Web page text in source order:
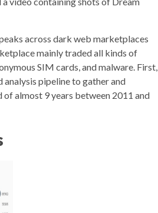
across dark web marketplaces
mainly traded all kinds of
SIM cards, and malware. First,
pipeline to gather and
almost 9 years between 2011 and